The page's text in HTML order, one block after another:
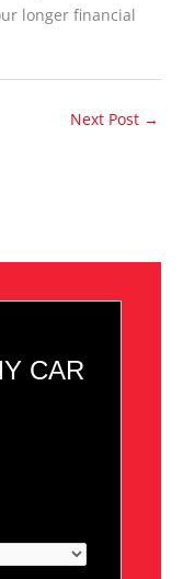
longer financial
Next Post →
CAR